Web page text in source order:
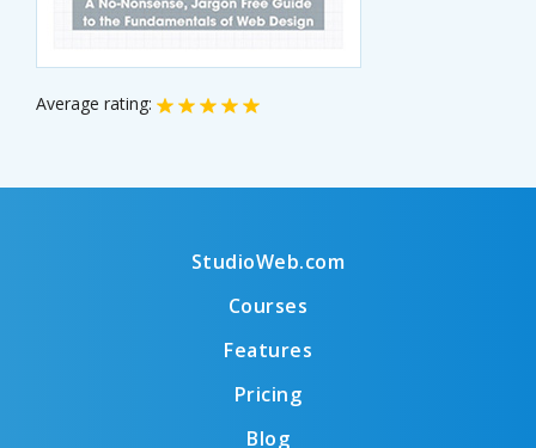
Average rating:
StudioWeb.com
Courses
Features
Pricing
Blog